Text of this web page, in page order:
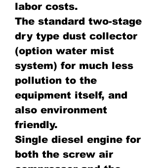
labor costs.
The standard two-stage
dry type dust collector
(option water mist
system) for much less
pollution to the
equipment itself, and
also environment
friendly.
Single diesel engine for
both the screw air